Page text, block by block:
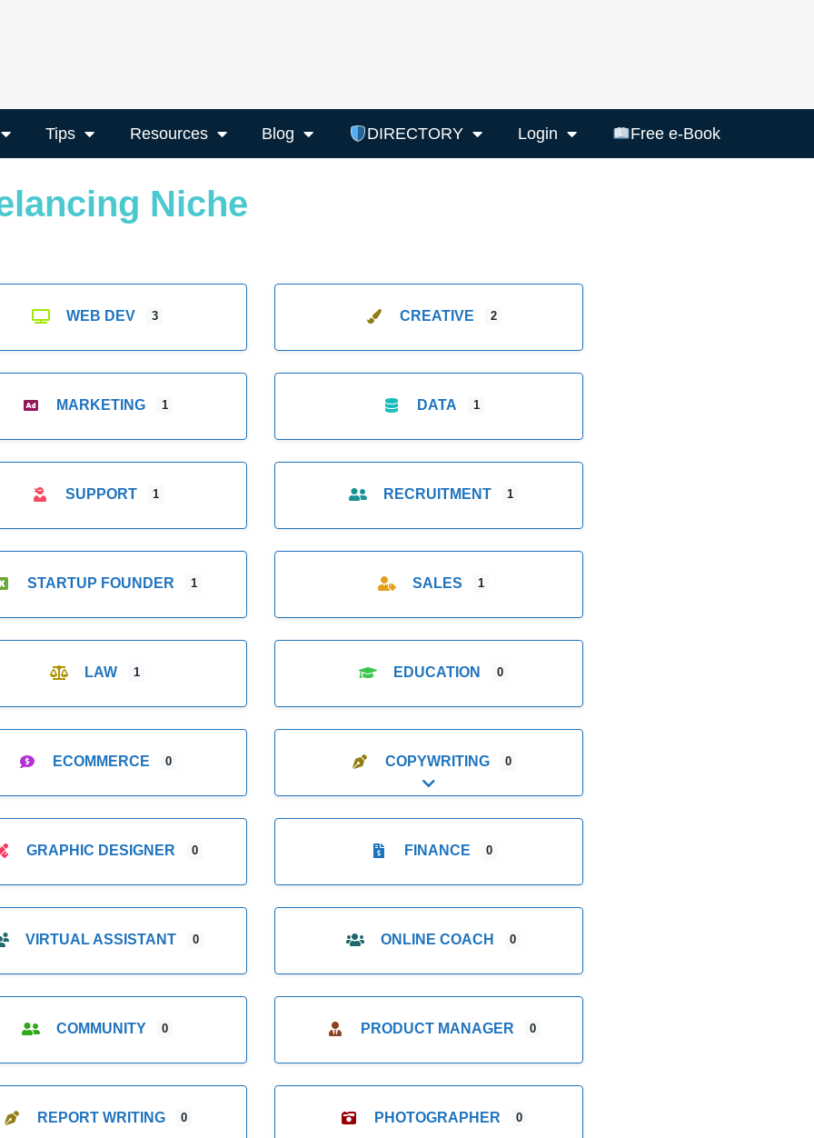
Tips Resources Blog DIRECTORY Login Free e-Book
Niche
WEB DEV 3 CREATIVE 2
MARKETING 1 DATA 1
SUPPORT 1 RECRUITMENT 1
STARTUP FOUNDER 1 SALES 1
LAW 1 EDUCATION 0
ECOMMERCE 0 COPYWRITING 0
Expand sub-categories
GRAPHIC DESIGNER 0 FINANCE 0
VIRTUAL ASSISTANT 0 ONLINE COACH 0
COMMUNITY 0 PRODUCT MANAGER 0
REPORT WRITING 0 PHOTOGRAPHER 0